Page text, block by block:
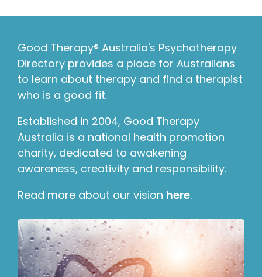
Good Therapy® Australia's Psychotherapy
Directory provides a place for Australians
to learn about therapy and find a therapist
who is a good fit.
Established in 2004, Good Therapy
Australia is a national health promotion
charity, dedicated to awakening
awareness, creativity and responsibility.
Read more about our vision here.